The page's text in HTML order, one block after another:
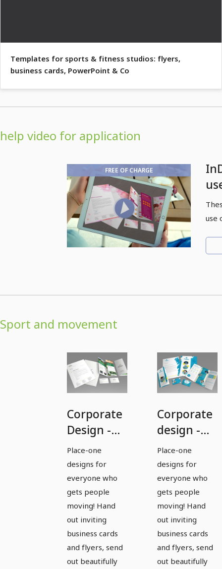
Templates for sports & fitness studios: flyers,
business cards, PowerPoint & Co
help video for application
FREE OF CHARGE
use
Sport and movement
Corporate
Design -
the
complete
equipment
for sport
and
exercise -
Version 1
Place-one
designs for
everyone who
gets people
moving! Hand
out inviting
business cards
and flyers, send
out beautifully
Corporate
design -
the
complete
equipment
for sport
and
exercise -
Version 2
Place-one
designs for
everyone who
gets people
moving! Hand
out inviting
business cards
and flyers, send
out beautifully